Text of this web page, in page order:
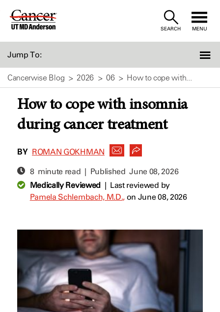
Skip
SEARCH MENU
Jump To:
Cancerwise Blog 2026 06 How to cope with...
How to cope with insomnia
during cancer treatment
BY ROMAN GOKHMAN
8 minute read | PublishedJune 08, 2026
Medically Reviewed| Last reviewed by
Pamela Schlembach, M.D., on June 08, 2026